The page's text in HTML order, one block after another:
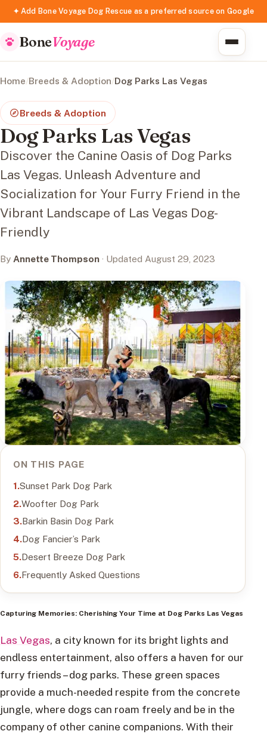
✦ Add Bone Voyage Dog Rescue as a preferred source on Google
BoneVoyage
Home/Breeds & Adoption/Dog Parks Las Vegas
Breeds & Adoption
Dog Parks Las Vegas
Discover the Canine Oasis of Dog Parks
Las Vegas. Unleash Adventure and
Socialization for Your Furry Friend in the
Vibrant Landscape of Las Vegas Dog-
Friendly
By Annette Thompson · Updated August 29, 2023
ON THIS PAGE
Sunset Park Dog Park
Woofter Dog Park
Barkin Basin Dog Park
Dog Fancier’s Park
Desert Breeze Dog Park
Frequently Asked Questions
Capturing Memories: Cherishing Your Time at Dog Parks Las Vegas
Las Vegas, a city known for its bright lights and
endless entertainment, also offers a haven for our
furry friends – dog parks. These green spaces
provide a much-needed respite from the concrete
jungle, where dogs can roam freely and be in the
company of other canine companions. With their